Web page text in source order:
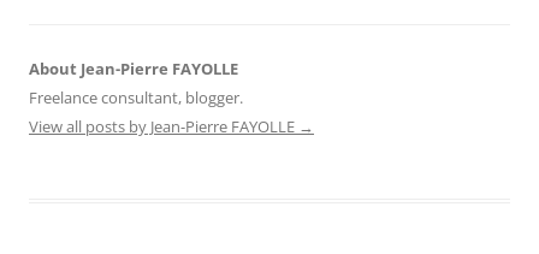
About Jean-Pierre FAYOLLE
Freelance consultant, blogger.
View all posts by Jean-Pierre FAYOLLE →